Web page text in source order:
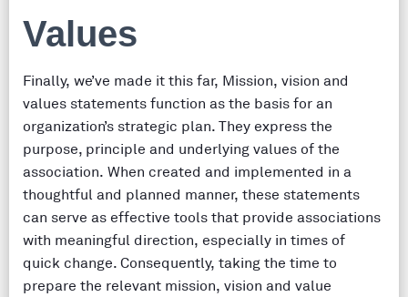
Values
Finally, we’ve made it this far, Mission, vision and
values statements function as the basis for an
organization’s strategic plan. They express the
purpose, principle and underlying values of the
association. When created and implemented in a
thoughtful and planned manner, these statements
can serve as effective tools that provide associations
with meaningful direction, especially in times of
quick change. Consequently, taking the time to
prepare the relevant mission, vision and value